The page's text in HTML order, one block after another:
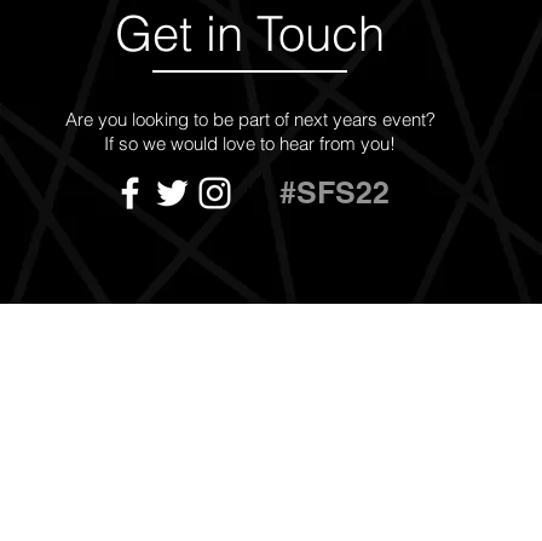
Get in Touch
Are you looking to be part of next years event?
If so we would love to hear from you!
#SFS22